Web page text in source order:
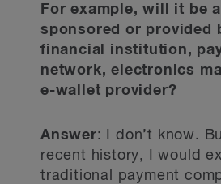
For example, will it be
sponsored or provided
financial institution,
network, electronics
e-wallet provider?
Answer: I don’t know.
recent history, I would
traditional payment